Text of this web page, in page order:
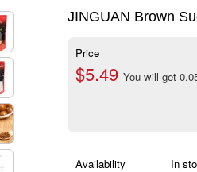
JINGUAN Brown
Price
$5.49You will get
Availability In